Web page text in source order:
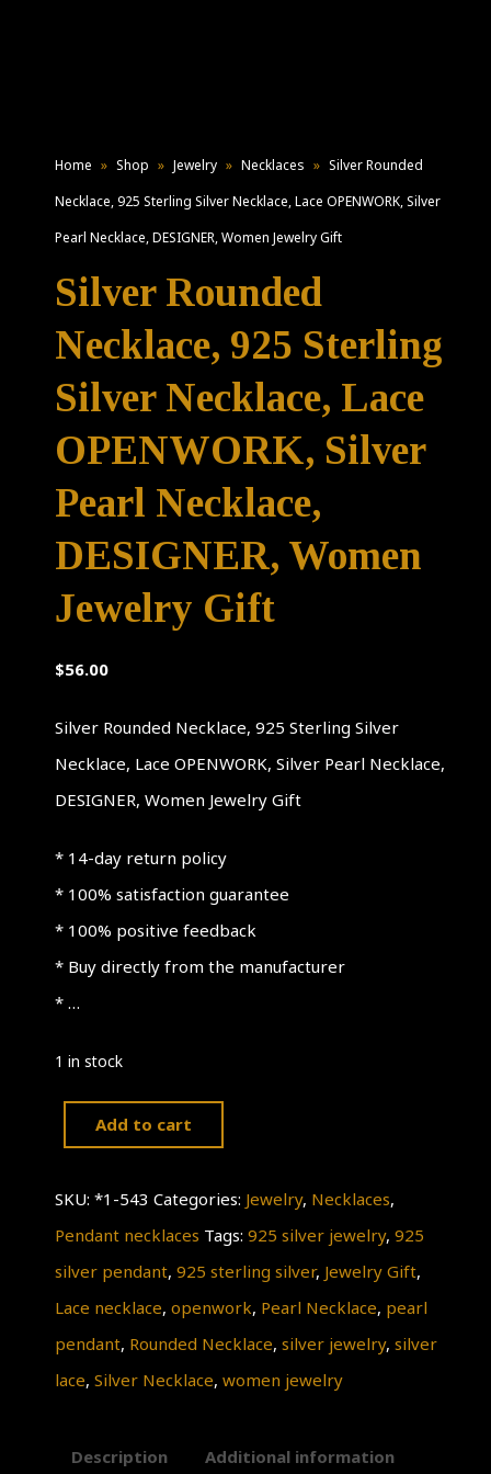
Home » Shop » Jewelry » Necklaces » Silver Rounded
Necklace, 925 Sterling Silver Necklace, Lace OPENWORK, Silver
Pearl Necklace, DESIGNER, Women Jewelry Gift
Silver Rounded
Necklace, 925 Sterling
Silver Necklace, Lace
OPENWORK, Silver
Pearl Necklace,
DESIGNER, Women
Jewelry Gift
$56.00
Silver Rounded Necklace, 925 Sterling Silver
Necklace, Lace OPENWORK, Silver Pearl Necklace,
DESIGNER, Women Jewelry Gift
* 14-day return policy
* 100% satisfaction guarantee
* 100% positive feedback
* Buy directly from the manufacturer
* …
1 in stock
Silver
Sterling
Necklace,
Lace
Silver
Add to cart
SKU: *1-543 Categories: Jewelry, Necklaces,
Pendant necklaces Tags: 925 silver jewelry, 925
silver pendant, 925 sterling silver, Jewelry Gift,
Lace necklace, openwork, Pearl Necklace, pearl
pendant, Rounded Necklace, silver jewelry, silver
lace, Silver Necklace, women jewelry
Description Additional information